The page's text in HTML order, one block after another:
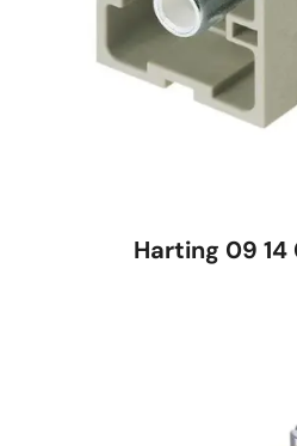
Harting 09 14